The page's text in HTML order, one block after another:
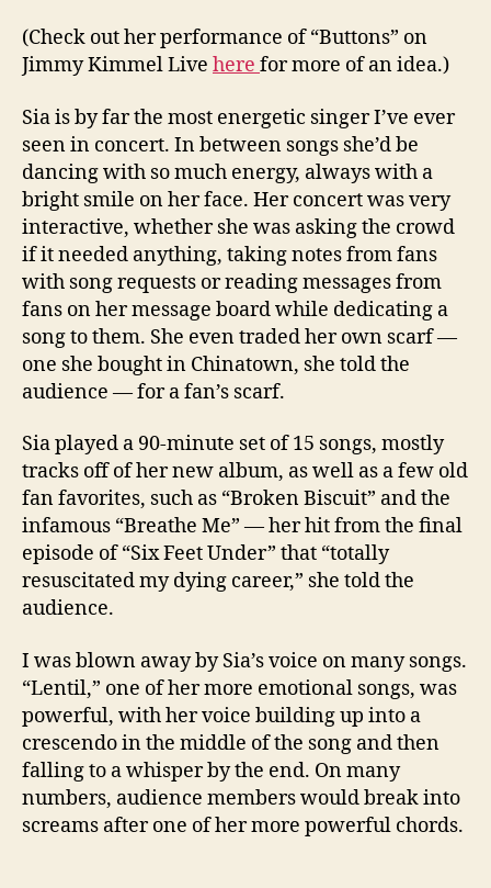
(Check out her performance of “Buttons” on
Jimmy Kimmel Live here for more of an idea.)
Sia is by far the most energetic singer I’ve ever
seen in concert. In between songs she’d be
dancing with so much energy, always with a
bright smile on her face. Her concert was very
interactive, whether she was asking the crowd
if it needed anything, taking notes from fans
with song requests or reading messages from
fans on her message board while dedicating a
song to them. She even traded her own scarf —
one she bought in Chinatown, she told the
audience — for a fan’s scarf.
Sia played a 90-minute set of 15 songs, mostly
tracks off of her new album, as well as a few old
fan favorites, such as “Broken Biscuit” and the
infamous “Breathe Me” — her hit from the final
episode of “Six Feet Under” that “totally
resuscitated my dying career,” she told the
audience.
I was blown away by Sia’s voice on many songs.
“Lentil,” one of her more emotional songs, was
powerful, with her voice building up into a
crescendo in the middle of the song and then
falling to a whisper by the end. On many
numbers, audience members would break into
screams after one of her more powerful chords.